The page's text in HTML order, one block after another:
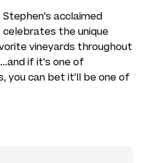
acclaimed
the unique
vineyards throughout
if it's one of
you can bet it'll be one of